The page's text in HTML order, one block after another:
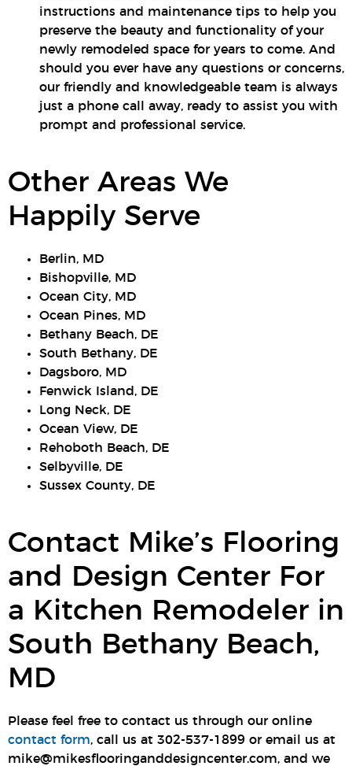
instructions and maintenance tips to help you
preserve the beauty and functionality of your
newly remodeled space for years to come. And
should you ever have any questions or concerns,
our friendly and knowledgeable team is always
just a phone call away, ready to assist you with
prompt and professional service.
Other Areas We
Happily Serve
Berlin, MD
Bishopville, MD
Ocean City, MD
Ocean Pines, MD
Bethany Beach, DE
South Bethany, DE
Dagsboro, MD
Fenwick Island, DE
Long Neck, DE
Ocean View, DE
Rehoboth Beach, DE
Selbyville, DE
Sussex County, DE
Contact Mike’s Flooring
and Design Center For
a Kitchen Remodeler in
South Bethany Beach,
MD
Please feel free to contact us through our online
contact form, call us at 302-537-1899 or email us at
mike@mikesflooringanddesigncenter.com, and we